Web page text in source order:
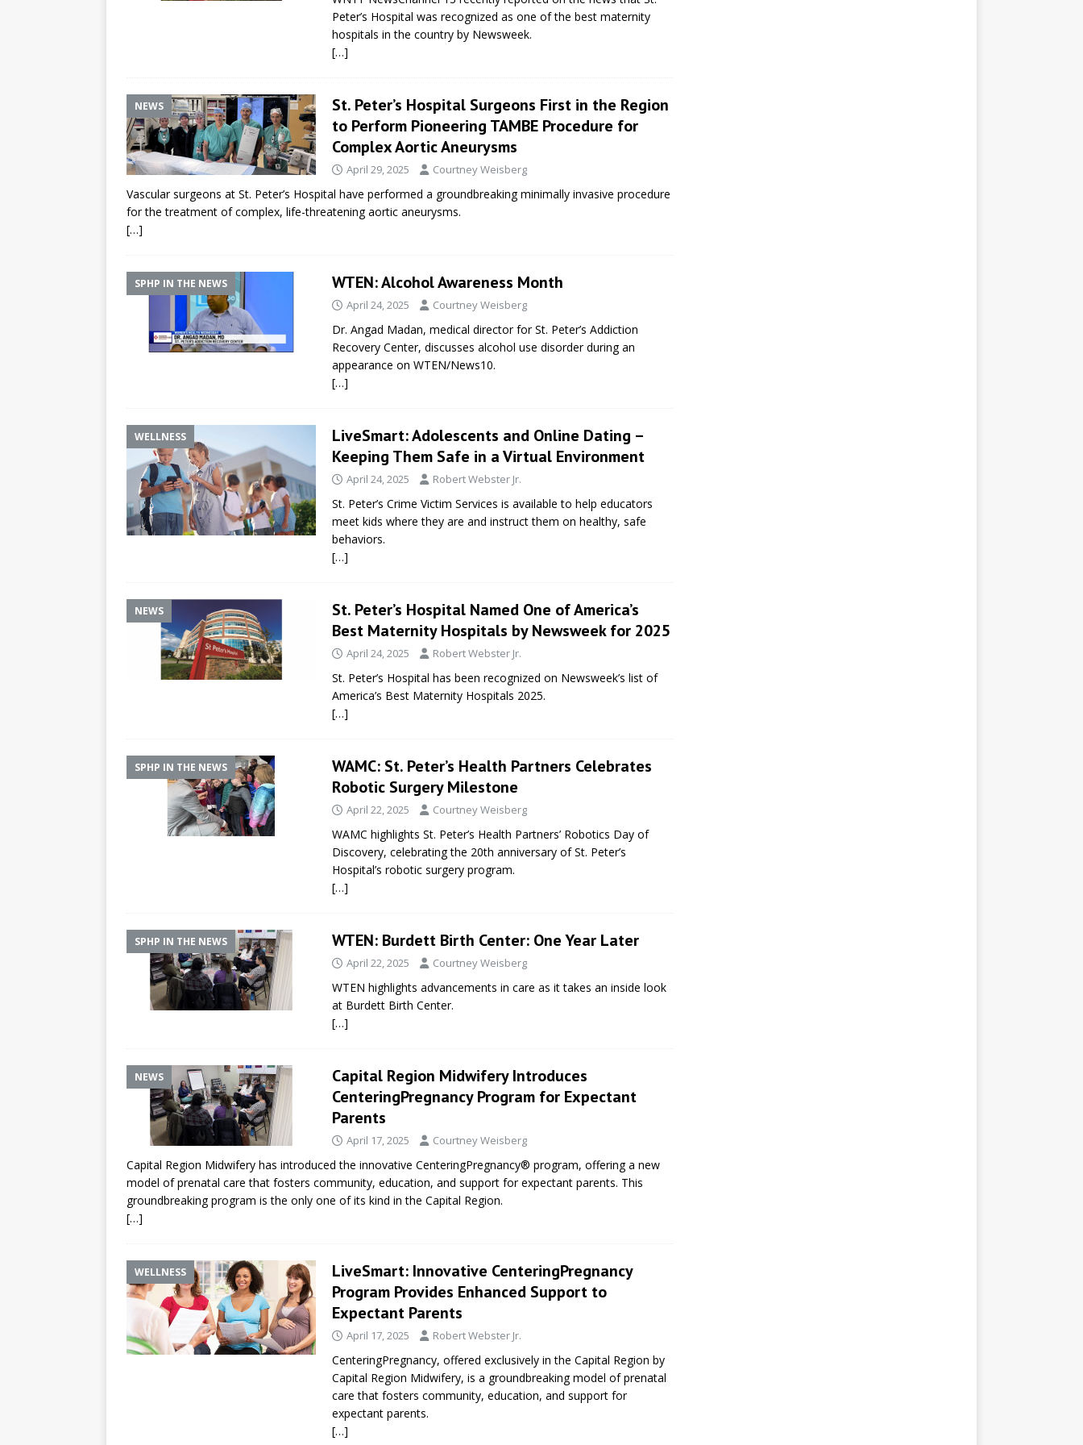
Peter’s Hospital was recognized as one of the best maternity
hospitals in the country by Newsweek.
[…]
NEWS
St. Peter’s Hospital Surgeons First in the Region
to Perform Pioneering TAMBE Procedure for
Complex Aortic Aneurysms
April 29, 2025 Courtney Weisberg
Vascular surgeons at St. Peter’s Hospital have performed a groundbreaking minimally invasive procedure
for the treatment of complex, life-threatening aortic aneurysms.
[…]
SPHP IN THE NEWS WTEN: Alcohol Awareness Month
April 24, 2025 Courtney Weisberg
Dr. Angad Madan, medical director for St. Peter’s Addiction
Recovery Center, discusses alcohol use disorder during an
appearance on WTEN/News10.
[…]
WELLNESS
LiveSmart: Adolescents and Online Dating –
Keeping Them Safe in a Virtual Environment
April 24, 2025 Robert Webster Jr.
St. Peter’s Crime Victim Services is available to help educators
meet kids where they are and instruct them on healthy, safe
behaviors.
[…]
NEWS
St. Peter’s Hospital Named One of America’s
Best Maternity Hospitals by Newsweek for 2025
April 24, 2025 Robert Webster Jr.
St. Peter’s Hospital has been recognized on Newsweek’s list of
America’s Best Maternity Hospitals 2025.
[…]
SPHP IN THE NEWS
WAMC: St. Peter’s Health Partners Celebrates
Robotic Surgery Milestone
April 22, 2025 Courtney Weisberg
WAMC highlights St. Peter’s Health Partners’ Robotics Day of
Discovery, celebrating the 20th anniversary of St. Peter’s
Hospital’s robotic surgery program.
[…]
SPHP IN THE NEWS WTEN: Burdett Birth Center: One Year Later
April 22, 2025 Courtney Weisberg
WTEN highlights advancements in care as it takes an inside look
at Burdett Birth Center.
[…]
NEWS
Capital Region Midwifery Introduces
CenteringPregnancy Program for Expectant
Parents
April 17, 2025 Courtney Weisberg
Capital Region Midwifery has introduced the innovative CenteringPregnancy® program, offering a new
model of prenatal care that fosters community, education, and support for expectant parents. This
groundbreaking program is the only one of its kind in the Capital Region.
[…]
WELLNESS
LiveSmart: Innovative CenteringPregnancy
Program Provides Enhanced Support to
Expectant Parents
April 17, 2025 Robert Webster Jr.
CenteringPregnancy, offered exclusively in the Capital Region by
Capital Region Midwifery, is a groundbreaking model of prenatal
care that fosters community, education, and support for
expectant parents.
[…]